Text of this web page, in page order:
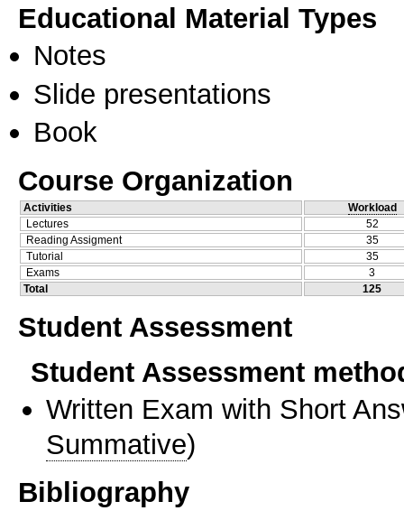
Educational Material Types
Notes
Slide presentations
Book
Course Organization
Activities
Workload
Lectures
52
Reading Assigment
35
Tutorial
35
Exams
3
Total
125
Student Assessment
Student Assessment
Written Exam with Short
Summative)
Bibliography